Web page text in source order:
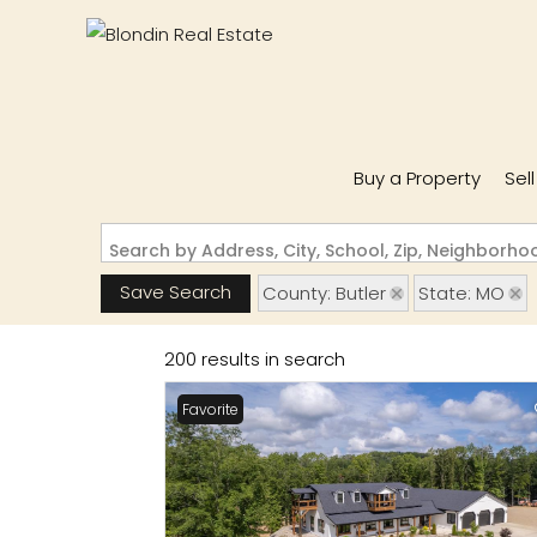
Buy a Property
Search by Address, City, School, Zip,
Save Search County: Butler State: MO
200 results in search
Favorite